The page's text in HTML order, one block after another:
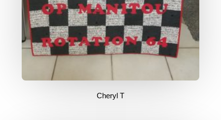
Cheryl T